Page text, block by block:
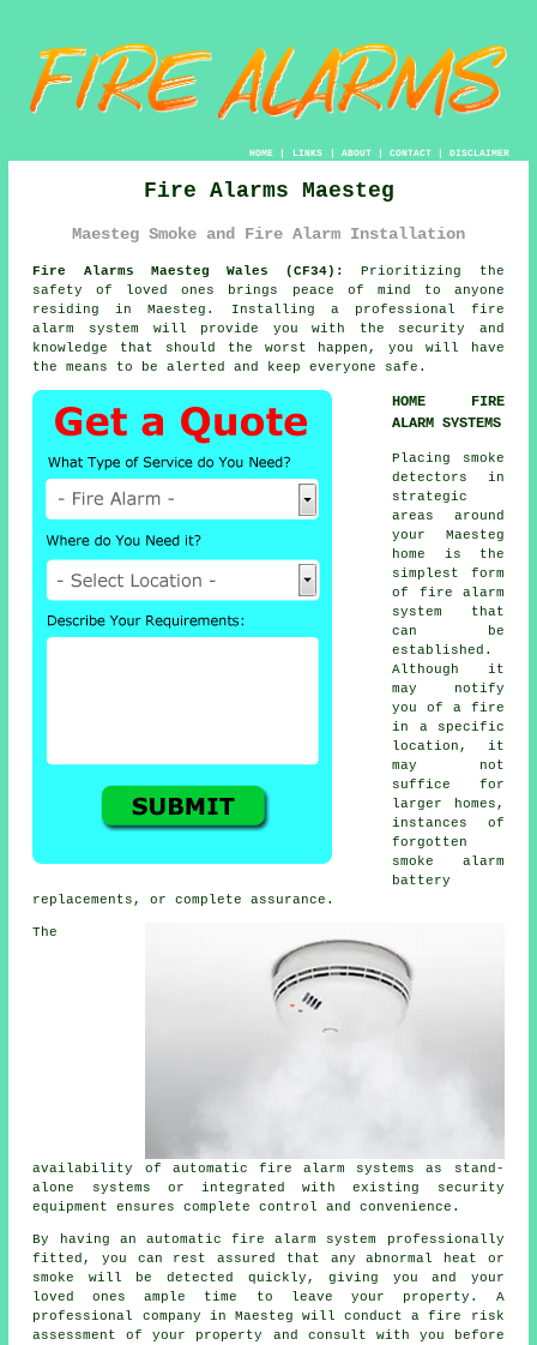
HOME| LINKS | ABOUT| CONTACT| DISCLAIMER
Fire Alarms Maesteg
Maesteg Smoke and Fire Alarm Installation
Fire Alarms Maesteg Wales (CF34):
Prioritizing the
safety of loved ones brings peace of mind to anyone
residing in Maesteg. Installing a professional fire
alarm system will provide you with the security and
knowledge that should the worst happen, you will have
the means to be alerted and keep everyone safe.
HOME FIRE
ALARM SYSTEMS
Placing smoke
detectors in
strategic
areas around
your Maesteg
home is the
simplest form
of fire alarm
system that
can be
established.
Although it
may notify
you of a fire
in a specific
location, it
may not
suffice for
larger homes,
instances of
forgotten
smoke alarm
battery
replacements, or complete assurance.
The
availability of automatic fire alarm systems as stand-
alone systems or integrated with existing security
equipment ensures complete control and convenience.
By having an automatic fire alarm system professionally
fitted, you can rest assured that any abnormal heat or
smoke will be detected quickly, giving you and your
loved ones ample time to leave your property. A
professional company in Maesteg will conduct a fire risk
assessment of your property and consult with you before